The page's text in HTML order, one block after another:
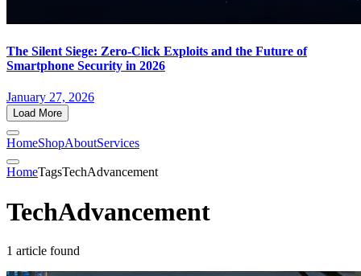
The Silent Siege: Zero-Click Exploits and the Future of
Smartphone Security in 2026
January 27, 2026
Load More
HomeShopAboutServices
HomeTagsTechAdvancement
TechAdvancement
1 article found